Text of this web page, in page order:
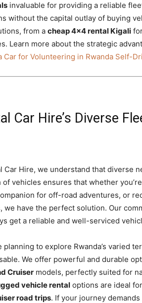
invaluable for providing a reliable
without the capital outlay of buying
from a cheap 4×4 rental Kigali
Learn more about the strategic
Car for Volunteering in Rwanda Self-
Car Hire’s Diverse
Car Hire, we understand that diverse
of vehicles ensures that whether
for off-road adventures, or
we have the perfect solution. Our
get a reliable and well-serviced
planning to explore Rwanda’s varied
We offer powerful and durable
Cruiser models, perfectly suited for
vehicle rental options are ideal for
road trips. If your journey